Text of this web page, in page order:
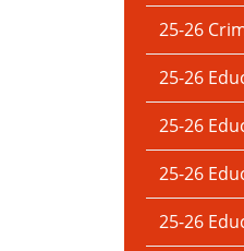
25-26
25-26
25-26
25-26
25-26